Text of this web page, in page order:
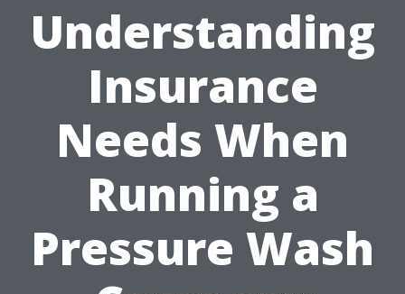
Understanding
Insurance
Needs When
Running a
Pressure Wash